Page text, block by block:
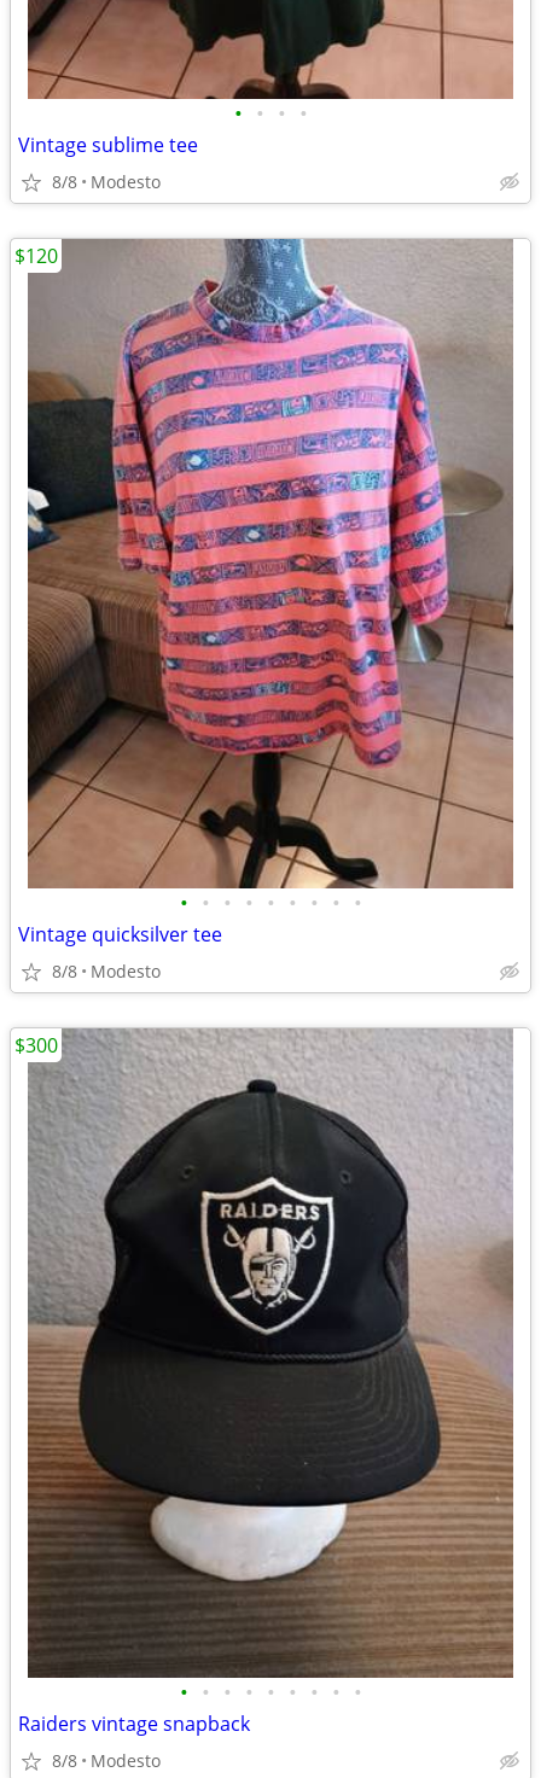
• • • •
Vintage sublime tee
8/8 Modesto
• • • • • • • • •
Vintage quicksilver tee
8/8 Modesto
$120
• • • • • • • • •
Raiders vintage snapback
8/8 Modesto
$300